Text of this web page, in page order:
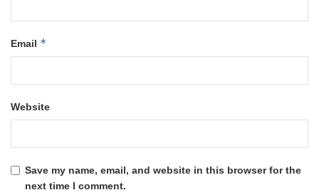
Email *
Website
Save my name, email, and website in this browser for the
next time I comment.